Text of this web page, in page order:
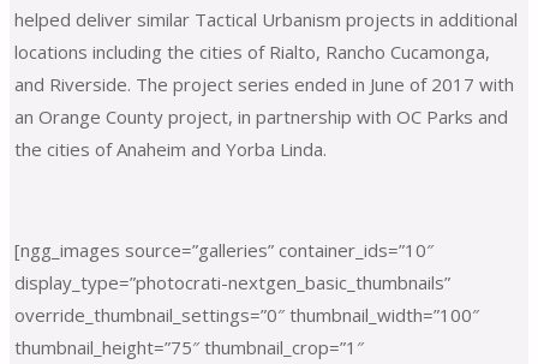
helped deliver similar Tactical Urbanism projects in additional
locations including the cities of Rialto, Rancho Cucamonga,
and Riverside. The project series ended in June of 2017 with
an Orange County project, in partnership with OC Parks and
the cities of Anaheim and Yorba Linda.
[ngg_images source=”galleries” container_ids=”10″
display_type=”photocrati-nextgen_basic_thumbnails”
override_thumbnail_settings=”0″ thumbnail_width=”100″
thumbnail_height=”75″ thumbnail_crop=”1″